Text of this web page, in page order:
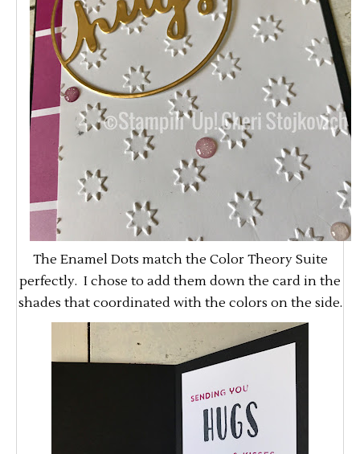
The Enamel Dots match the Color Theory Suite
perfectly. I chose to add them down the card in the
shades that coordinated with the colors on the side.